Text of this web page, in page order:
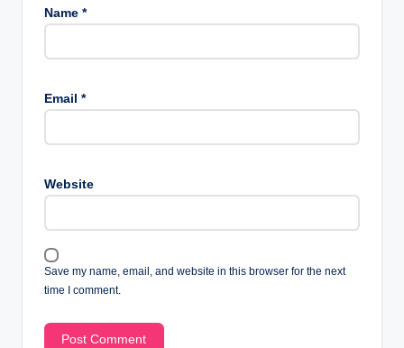
Name *
Email *
Website
Save my name, email, and website in this browser for the next
time I comment.